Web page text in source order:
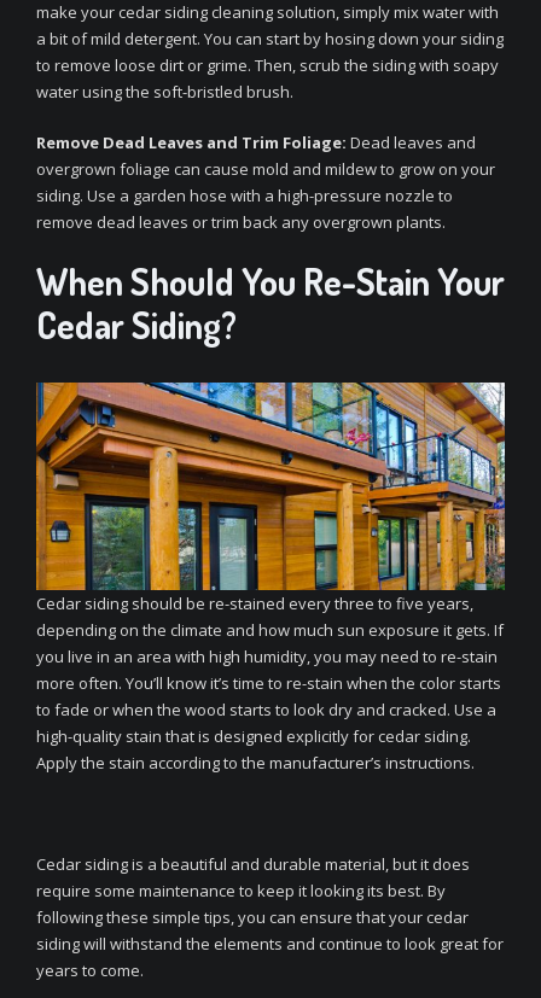
make your cedar siding cleaning solution, simply mix water with
a bit of mild detergent. You can start by hosing down your siding
to remove loose dirt or grime. Then, scrub the siding with soapy
water using the soft-bristled brush.
Remove Dead Leaves and Trim Foliage: Dead leaves and
overgrown foliage can cause mold and mildew to grow on your
siding. Use a garden hose with a high-pressure nozzle to
remove dead leaves or trim back any overgrown plants.
When Should You Re-Stain Your
Cedar Siding?
Cedar siding should be re-stained every three to five years,
depending on the climate and how much sun exposure it gets. If
you live in an area with high humidity, you may need to re-stain
more often. You’ll know it’s time to re-stain when the color starts
to fade or when the wood starts to look dry and cracked. Use a
high-quality stain that is designed explicitly for cedar siding.
Apply the stain according to the manufacturer’s instructions.
Cedar siding is a beautiful and durable material, but it does
require some maintenance to keep it looking its best. By
following these simple tips, you can ensure that your cedar
siding will withstand the elements and continue to look great for
years to come.